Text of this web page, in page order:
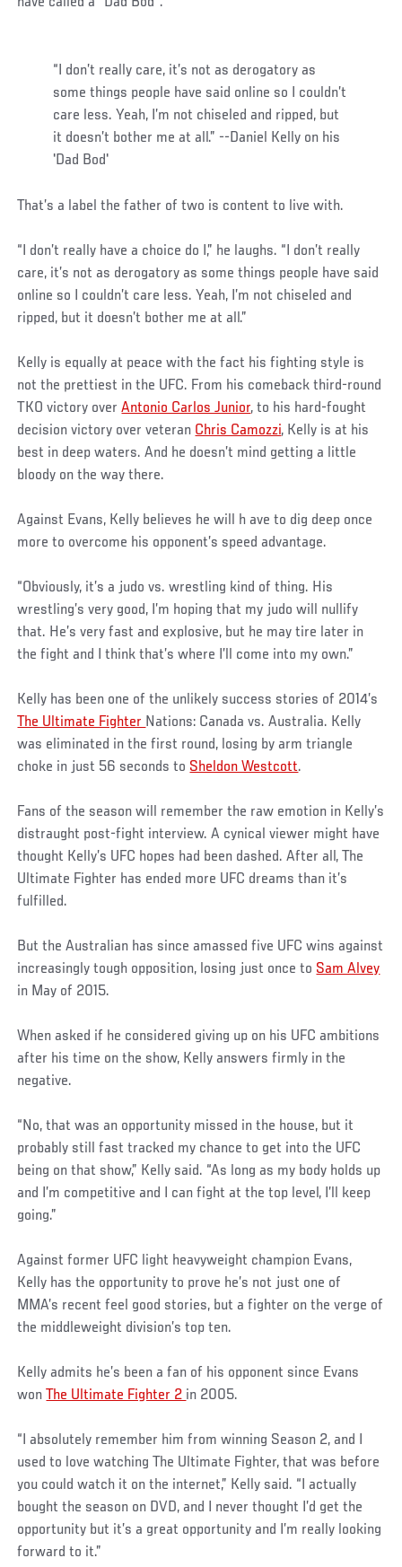
“I don’t really care, it’s not as derogatory as
some things people have said online so I couldn’t
care less. Yeah, I’m not chiseled and ripped, but
it doesn’t bother me at all.” --Daniel Kelly on his
'Dad Bod'
That’s a label the father of two is content to live with.
“I don’t really have a choice do I,” he laughs. “I don’t really
care, it’s not as derogatory as some things people have said
online so I couldn’t care less. Yeah, I’m not chiseled and
ripped, but it doesn’t bother me at all.”
Kelly is equally at peace with the fact his fighting style is
not the prettiest in the UFC. From his comeback third-round
TKO victory overAntonio Carlos Junior, to his hard-fought
decision victory over veteran Chris Camozzi, Kelly is at his
best in deep waters. And he doesn’t mind getting a little
bloody on the way there.
Against Evans, Kelly believes he will h ave to dig deep once
more to overcome his opponent’s speed advantage.
“Obviously, it’s a judo vs. wrestling kind of thing. His
wrestling’s very good, I’m hoping that my judo will nullify
that. He’s very fast and explosive, but he may tire later in
the fight and I think that’s where I’ll come into my own.”
Kelly has been one of the unlikely success stories of 2014’s
The Ultimate Fighter Nations: Canada vs. Australia. Kelly
was eliminated in the first round, losing by arm triangle
choke in just 56 seconds to Sheldon Westcott.
Fans of the season will remember the raw emotion in Kelly’s
distraught post-fight interview. A cynical viewer might have
thought Kelly’s UFC hopes had been dashed. After all, The
Ultimate Fighter has ended more UFC dreams than it’s
fulfilled.
But the Australian has since amassed five UFC wins against
increasingly tough opposition, losing just once to Sam Alvey
in May of 2015.
When asked if he considered giving up on his UFC ambitions
after his time on the show, Kelly answers firmly in the
negative.
“No, that was an opportunity missed in the house, but it
probably still fast tracked my chance to get into the UFC
being on that show,” Kelly said. “As long as my body holds up
and I’m competitive and I can fight at the top level, I’ll keep
going.”
Against former UFC light heavyweight champion Evans,
Kelly has the opportunity to prove he’s not just one of
MMA’s recent feel good stories, but a fighter on the verge of
the middleweight division’s top ten.
Kelly admits he’s been a fan of his opponent since Evans
wonThe Ultimate Fighter 2 in 2005.
“I absolutely remember him from winning Season 2, and I
used to love watching The Ultimate Fighter, that was before
you could watch it on the internet,” Kelly said. “I actually
bought the season on DVD, and I never thought I’d get the
opportunity but it’s a great opportunity and I’m really looking
forward to it.”